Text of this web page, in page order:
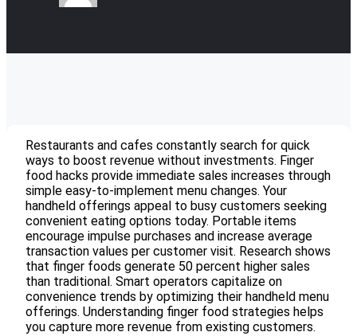
Restaurants and cafes constantly search for quick
ways to boost revenue without investments. Finger
food hacks provide immediate sales increases through
simple easy-to-implement menu changes. Your
handheld offerings appeal to busy customers seeking
convenient eating options today. Portable items
encourage impulse purchases and increase average
transaction values per customer visit. Research shows
that finger foods generate 50 percent higher sales
than traditional. Smart operators capitalize on
convenience trends by optimizing their handheld menu
offerings. Understanding finger food strategies helps
you capture more revenue from existing customers.